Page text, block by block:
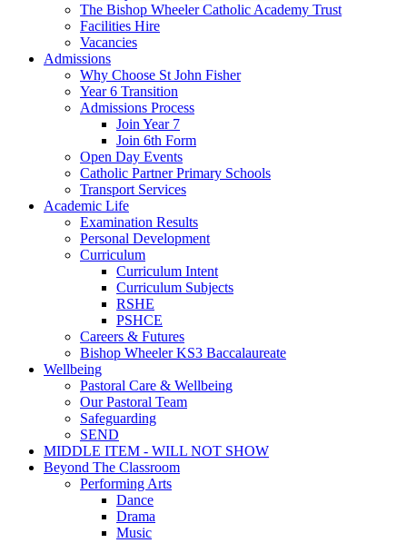
The Bishop Wheeler Catholic Academy Trust
Facilities Hire
Vacancies
Admissions
Why Choose St John Fisher
Year 6 Transition
Admissions Process
Join Year 7
Join 6th Form
Open Day Events
Catholic Partner Primary Schools
Transport Services
Academic Life
Examination Results
Personal Development
Curriculum
Curriculum Intent
Curriculum Subjects
RSHE
PSHCE
Careers & Futures
Bishop Wheeler KS3 Baccalaureate
Wellbeing
Pastoral Care & Wellbeing
Our Pastoral Team
Safeguarding
SEND
MIDDLE ITEM - WILL NOT SHOW
Beyond The Classroom
Performing Arts
Dance
Drama
Music